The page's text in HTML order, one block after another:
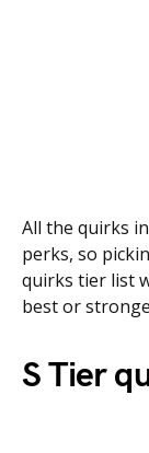
All the quirks
perks, so
quirks tier list
best or
S Tier